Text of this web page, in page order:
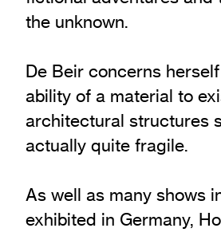
the unknown.
De Beir concerns
ability of a material to
architectural structures
actually quite fragile.
As well as many shows
exhibited in Germany,